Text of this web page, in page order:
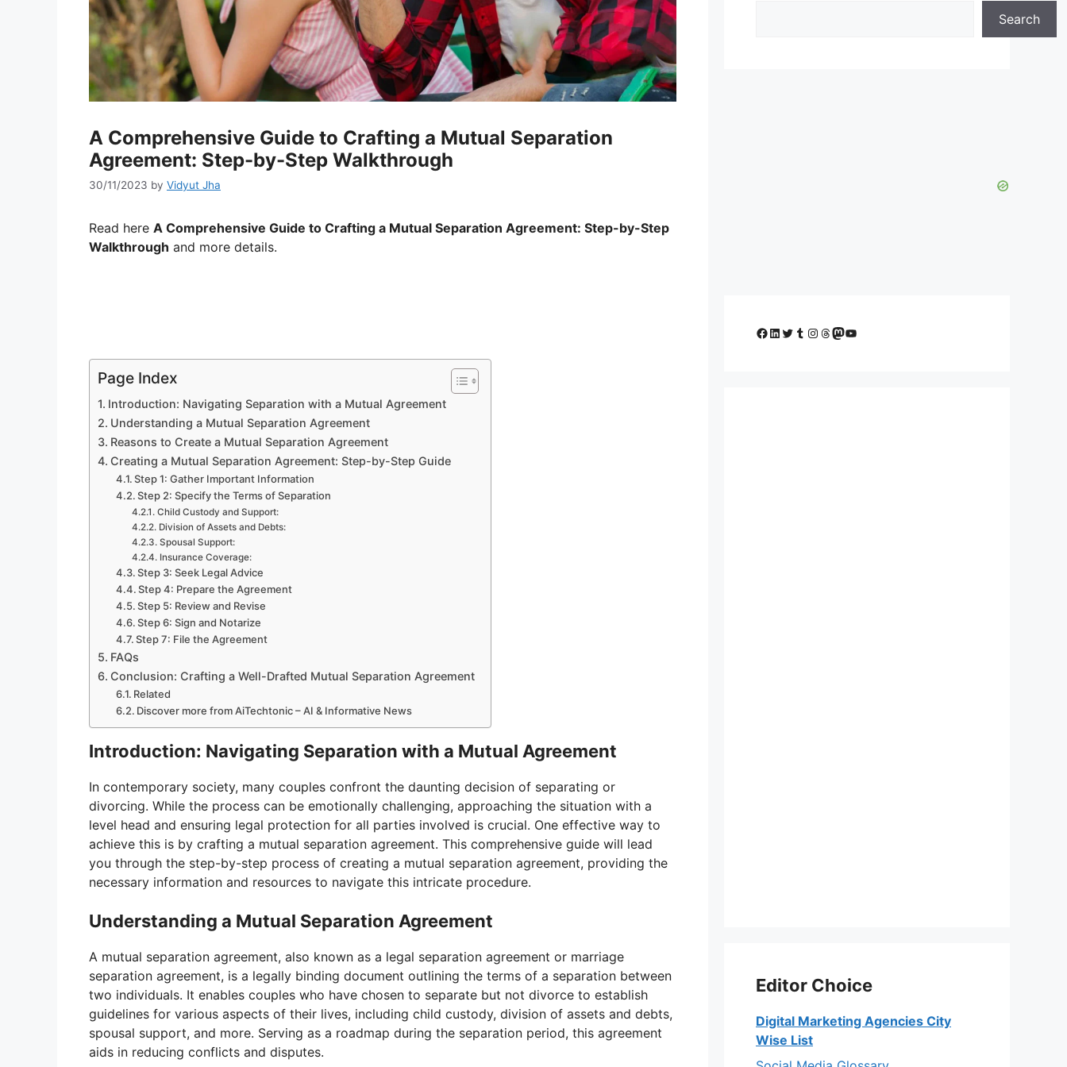
A Comprehensive Guide to Crafting a Mutual Separation
Agreement: Step-by-Step Walkthrough
30/11/2023 by Vidyut Jha
Read here A Comprehensive Guide to Crafting a Mutual Separation Agreement: Step-by-Step
Walkthrough and more details.
Page Index
Introduction: Navigating Separation with a Mutual Agreement
Understanding a Mutual Separation Agreement
Reasons to Create a Mutual Separation Agreement
Creating a Mutual Separation Agreement: Step-by-Step Guide
Step 1: Gather Important Information
Step 2: Specify the Terms of Separation
Child Custody and Support:
Division of Assets and Debts:
Spousal Support:
Insurance Coverage:
Step 3: Seek Legal Advice
Step 4: Prepare the Agreement
Step 5: Review and Revise
Step 6: Sign and Notarize
Step 7: File the Agreement
FAQs
Conclusion: Crafting a Well-Drafted Mutual Separation Agreement
Related
Discover more from AiTechtonic – AI & Informative News
Introduction: Navigating Separation with a Mutual Agreement
In contemporary society, many couples confront the daunting decision of separating or
divorcing. While the process can be emotionally challenging, approaching the situation with a
level head and ensuring legal protection for all parties involved is crucial. One effective way to
achieve this is by crafting a mutual separation agreement. This comprehensive guide will lead
you through the step-by-step process of creating a mutual separation agreement, providing the
necessary information and resources to navigate this intricate procedure.
Understanding a Mutual Separation Agreement
A mutual separation agreement, also known as a legal separation agreement or marriage
separation agreement, is a legally binding document outlining the terms of a separation between
two individuals. It enables couples who have chosen to separate but not divorce to establish
guidelines for various aspects of their lives, including child custody, division of assets and debts,
spousal support, and more. Serving as a roadmap during the separation period, this agreement
aids in reducing conflicts and disputes.
Search
Facebook
LinkedIn
Twitter
Tumblr
Instagram
Threads
Mastodon
YouTube
Editor Choice
Digital Marketing Agencies City
Wise List